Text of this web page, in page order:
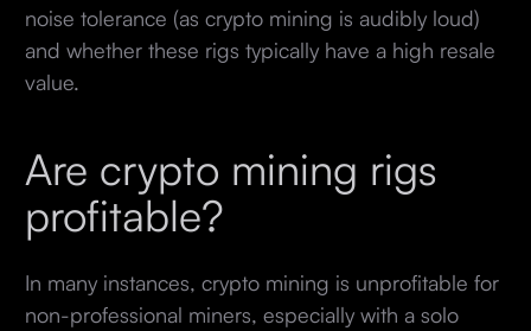
noise tolerance (as crypto mining is audibly loud)
and whether these rigs typically have a high resale
value.
Are crypto mining rigs
profitable?
In many instances, crypto mining is unprofitable for
non-professional miners, especially with a solo